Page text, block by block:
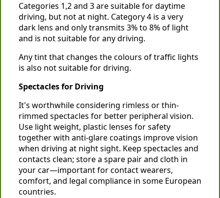
Categories 1,2 and 3 are suitable for daytime
driving, but not at night. Category 4 is a very
dark lens and only transmits 3% to 8% of light
and is not suitable for any driving.
Any tint that changes the colours of traffic lights
is also not suitable for driving.
Spectacles for Driving
It's worthwhile considering rimless or thin-
rimmed spectacles for better peripheral vision.
Use light weight, plastic lenses for safety
together with anti-glare coatings improve vision
when driving at night sight. Keep spectacles and
contacts clean; store a spare pair and cloth in
your car—important for contact wearers,
comfort, and legal compliance in some European
countries.